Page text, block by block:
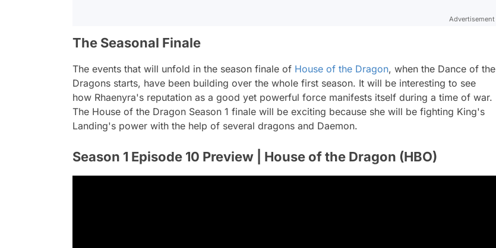
Advertisement
The Seasonal Finale
The events that will unfold in the season finale of House of the Dragon, when the Dance of the
Dragons starts, have been building over the whole first season. It will be interesting to see
how Rhaenyra's reputation as a good yet powerful force manifests itself during a time of war.
The House of the Dragon Season 1 finale will be exciting because she will be fighting King's
Landing's power with the help of several dragons and Daemon.
Season 1 Episode 10 Preview | House of the Dragon (HBO)